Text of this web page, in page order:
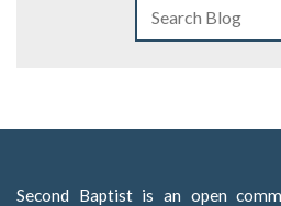
Second Baptist is an open